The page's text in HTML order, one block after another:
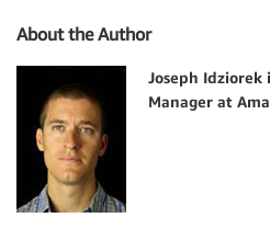
About the Author
Joseph Idziorek
Manager at